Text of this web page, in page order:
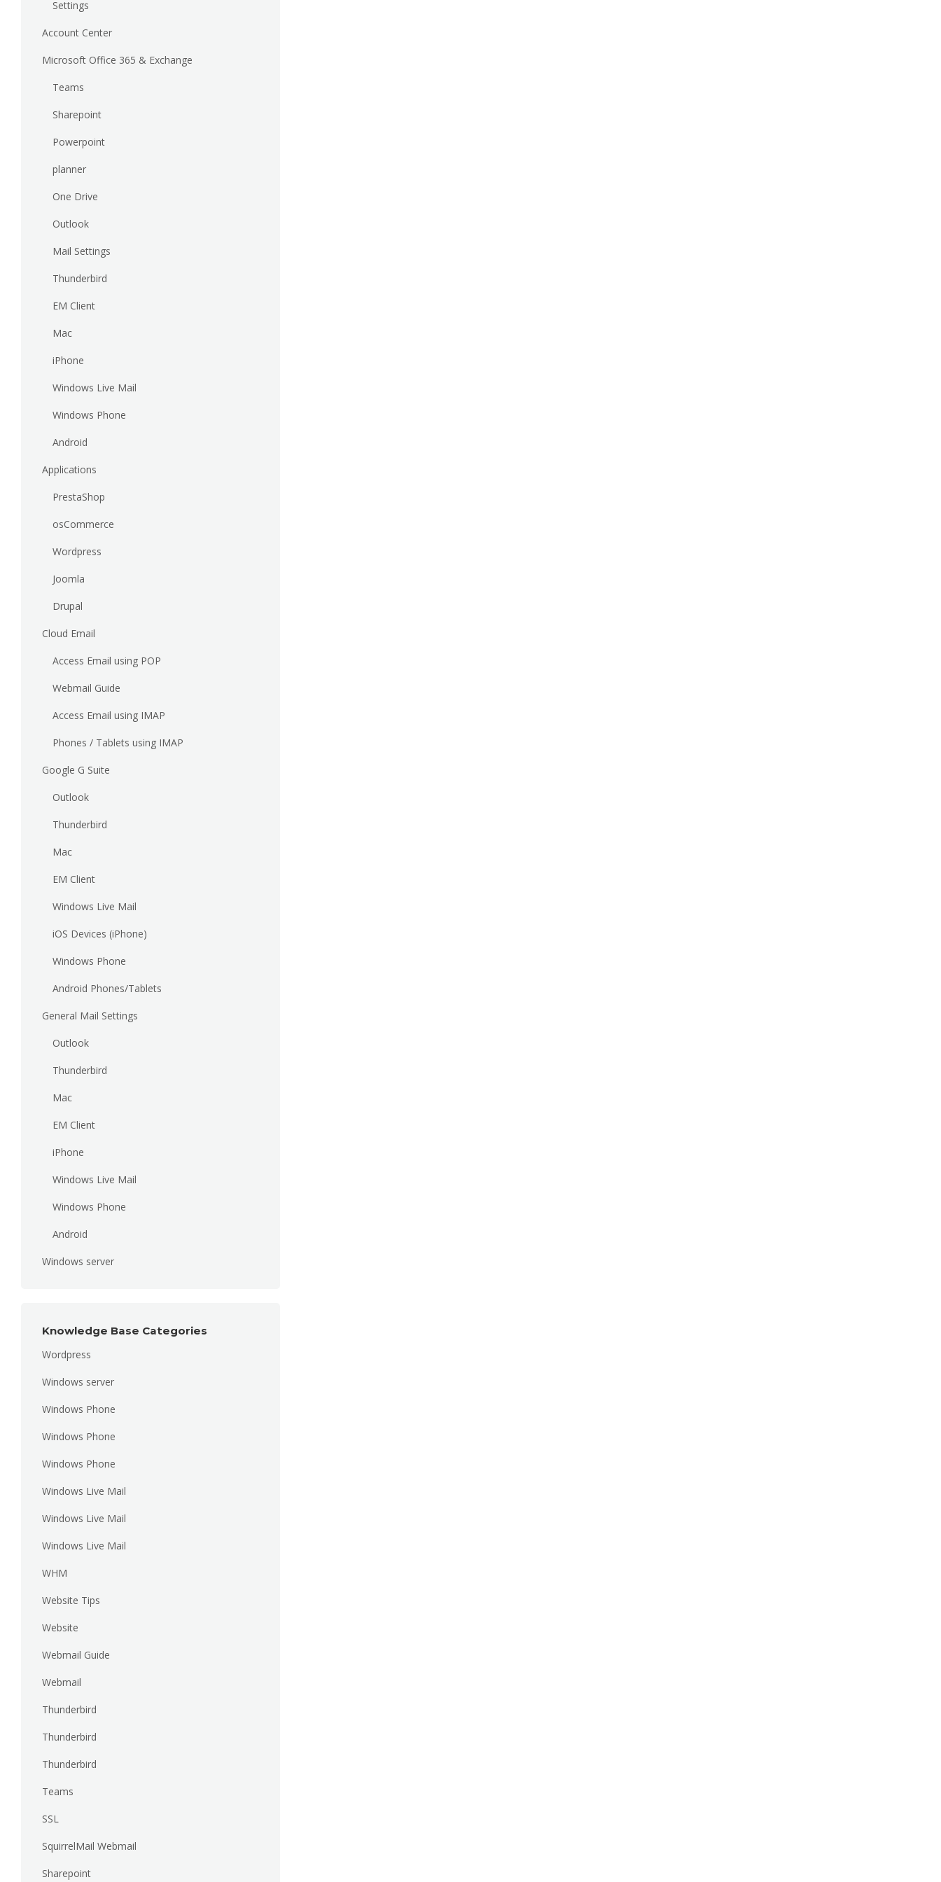
Settings
Account Center
Microsoft Office 365 & Exchange
Teams
Sharepoint
Powerpoint
planner
One Drive
Outlook
Mail Settings
Thunderbird
EM Client
Mac
iPhone
Windows Live Mail
Windows Phone
Android
Applications
PrestaShop
osCommerce
Wordpress
Joomla
Drupal
Cloud Email
Access Email using POP
Webmail Guide
Access Email using IMAP
Phones / Tablets using IMAP
Google G Suite
Outlook
Thunderbird
Mac
EM Client
Windows Live Mail
iOS Devices (iPhone)
Windows Phone
Android Phones/Tablets
General Mail Settings
Outlook
Thunderbird
Mac
EM Client
iPhone
Windows Live Mail
Windows Phone
Android
Windows server
Knowledge Base Categories
Wordpress
Windows server
Windows Phone
Windows Phone
Windows Phone
Windows Live Mail
Windows Live Mail
Windows Live Mail
WHM
Website Tips
Website
Webmail Guide
Webmail
Thunderbird
Thunderbird
Thunderbird
Teams
SSL
SquirrelMail Webmail
Sharepoint